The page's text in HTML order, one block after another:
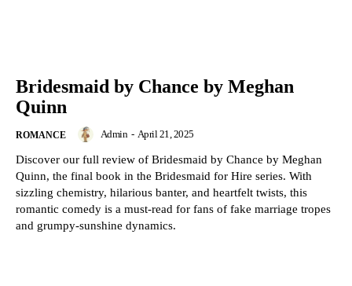
Bridesmaid by Chance by Meghan
Quinn
ROMANCE Admin - April 21, 2025
Discover our full review of Bridesmaid by Chance by Meghan
Quinn, the final book in the Bridesmaid for Hire series. With
sizzling chemistry, hilarious banter, and heartfelt twists, this
romantic comedy is a must-read for fans of fake marriage tropes
and grumpy-sunshine dynamics.